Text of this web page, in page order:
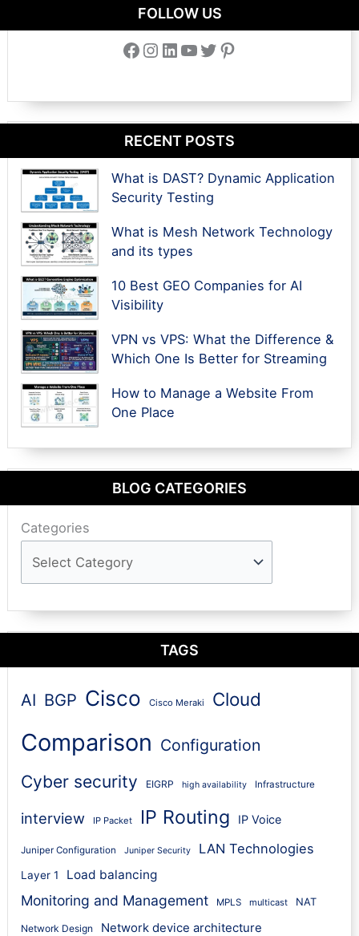
FOLLOW US
Facebook Instagram LinkedIn YouTube Twitter Pinterest
RECENT POSTS
What is DAST? Dynamic Application
Security Testing
What is Mesh Network Technology
and its types
10 Best GEO Companies for AI
Visibility
VPN vs VPS: What the Difference &
Which One Is Better for Streaming
How to Manage a Website From
One Place
BLOG CATEGORIES
Categories
TAGS
AI BGP Cisco Cisco Meraki Cloud
Comparison Configuration
Cyber security EIGRP high availability Infrastructure
interview IP Packet IP Routing IP Voice
Juniper Configuration Juniper Security LAN Technologies
Layer 1 Load balancing
Monitoring and Management MPLS multicast NAT
Network Design Network device architecture